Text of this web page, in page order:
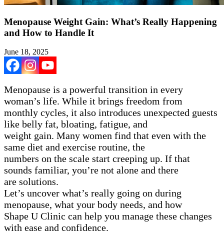
Menopause Weight Gain: What’s Really Happening
and How to Handle It
June 18, 2025
Menopause is a powerful transition in every
woman’s life. While it brings freedom from
monthly cycles, it also introduces unexpected guests
like belly fat, bloating, fatigue, and
weight gain. Many women find that even with the
same diet and exercise routine, the
numbers on the scale start creeping up. If that
sounds familiar, you’re not alone and there
are solutions.
Let’s uncover what’s really going on during
menopause, what your body needs, and how
Shape U Clinic can help you manage these changes
with ease and confidence.